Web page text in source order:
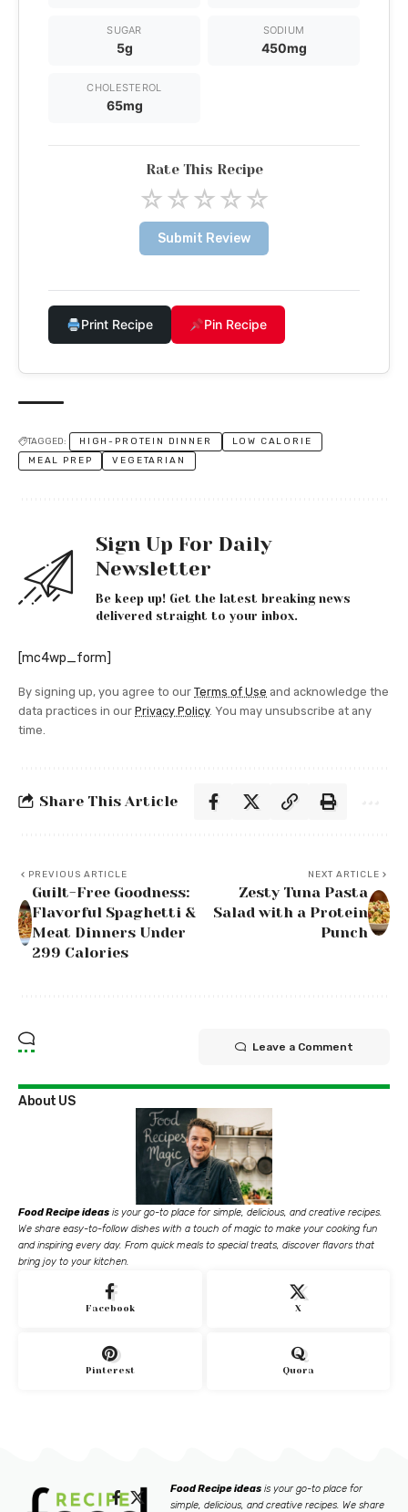
SUGAR
5g
SODIUM
450mg
CHOLESTEROL
65mg
Rate This Recipe
☆☆☆☆☆
Submit Review
Print Recipe Pin Recipe
TAGGED: HIGH-PROTEIN DINNER
LOW CALORIE
MEAL PREP
VEGETARIAN
Sign Up For Daily
Newsletter
Be keep up! Get the latest breaking news
delivered straight to your inbox.
[mc4wp_form]
By signing up, you agree to our Terms of Use and acknowledge the
data practices in our Privacy Policy. You may unsubscribe at any
time.
Share This Article
PREVIOUS ARTICLE
Guilt-Free Goodness:
Flavorful Spaghetti &
Meat Dinners Under
299 Calories
NEXT ARTICLE
Zesty Tuna Pasta
Salad with a Protein
Punch
Leave a Comment
About US
Food Recipe ideas is your go-to place for simple, delicious, and creative recipes.
We share easy-to-follow dishes with a touch of magic to make your cooking fun
and inspiring every day. From quick meals to special treats, discover flavors that
bring joy to your kitchen.
Facebook X
Pinterest Quora
Food Recipe ideas is your go-to place for
simple, delicious, and creative recipes. We share